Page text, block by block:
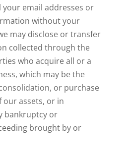
email addresses or
without your
may disclose or transfer
collected through the
who acquire all or a
which may be the
or purchase
assets, or in
bankruptcy or
brought by or